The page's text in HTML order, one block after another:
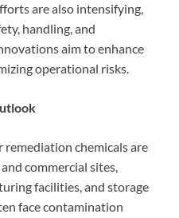
are also intensifying,
handling, and
aim to enhance
operational risks.
chemicals are
commercial sites,
facilities, and storage
face contamination